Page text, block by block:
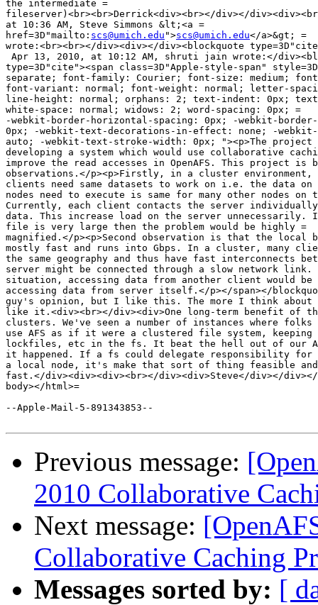
the intermediate =
fileserver)<br><br>Derrick<div><br></div></
at 10:36 AM, Steve Simmons &lt;<a =
href=3D"mailto: scs@umich.edu ">scs@umich.edu</a>&gt; =
wrote:<br><br></div><div></div><blockquote
Apr 13, 2010, at 10:12 AM, shruti jain wrote:</
type=3D"cite"><span class=3D"Apple-style-span"
separate; font-family: Courier; font-size: medium;
font-variant: normal; font-weight: normal; letter-
line-height: normal; orphans: 2; text-indent: 0px;
white-space: normal; widows: 2; word-spacing: 0px; =
-webkit-border-horizontal-spacing: 0px; -webkit-
0px; -webkit-text-decorations-in-effect: none; -
auto; -webkit-text-stroke-width: 0px; "><p>The project
developing a system which would use collaborative
improve the read accesses in OpenAFS. This project is
observations.</p><p>Firstly, in a cluster environment,
clients need same datasets to work on i.e. the data
nodes need to execute is same for many other nodes on
Currently, each client contacts the server
data. This increase load on the server
file is very large then the problem would be highly =
magnified.</p><p>Second observation is that the local
mostly fast and runs into Gbps. In a cluster, many
the same geography and thus have fast interconnects
server might be connected through a slow network
situation, accessing data from another client would be
accessing data from server itself.</p></span></
guy's opinion, but I like this. The more I think
like it.<div><br></div><div>One long-term benefit of
clusters. We've seen a number of instances where folks
use AFS as if it were a clustered file system, keeping
lockfiles, etc in the fs. It beat the hell out of our
it happened. If a fs could delegate responsibility
a local node, it's make that sort of thing feasible
fast.</div><div><div><br></div><div>Steve</div></
body></html>=
--Apple-Mail-5-891343853--
Previous message:
2010 Collaborative
Next message:
Collaborative Caching
Messages sorted by: [